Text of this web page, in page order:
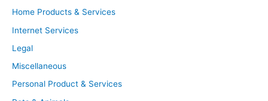
Home Products & Services
Internet Services
Legal
Miscellaneous
Personal Product & Services